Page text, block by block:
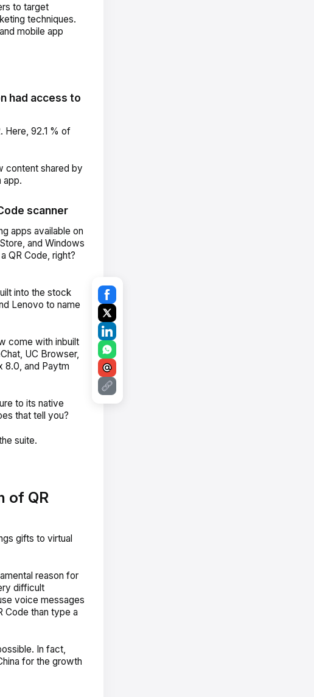
to target
techniques.
mobile app
had access to
Here, 92.1 % of
content shared by
app.
scanner
apps available on
and Windows
QR Code, right?
into the stock
Lenovo to name
come with inbuilt
UC Browser,
8.0, and Paytm
to its native
that tell you?
suite.
of QR
gifts to virtual
reason for
difficult
voice messages
Code than type a
In fact,
for the growth